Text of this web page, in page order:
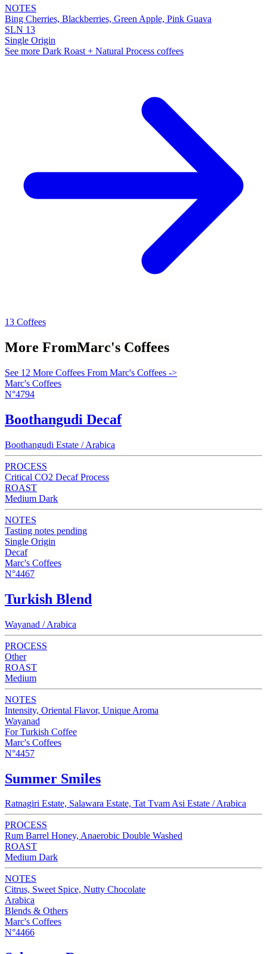
NOTES
Bing Cherries, Blackberries, Green Apple, Pink Guava
SLN 13
Single Origin
See more Dark Roast + Natural Process coffees
13 Coffees
More FromMarc's Coffees
See 12 More Coffees From Marc's Coffees ->
Marc's Coffees
N°4794
Boothangudi Decaf
Boothangudi Estate / Arabica
PROCESS
Critical CO2 Decaf Process
ROAST
Medium Dark
NOTES
Tasting notes pending
Single Origin
Decaf
Marc's Coffees
N°4467
Turkish Blend
Wayanad / Arabica
PROCESS
Other
ROAST
Medium
NOTES
Intensity, Oriental Flavor, Unique Aroma
Wayanad
For Turkish Coffee
Marc's Coffees
N°4457
Summer Smiles
Ratnagiri Estate, Salawara Estate, Tat Tvam Asi Estate / Arabica
PROCESS
Rum Barrel Honey, Anaerobic Double Washed
ROAST
Medium Dark
NOTES
Citrus, Sweet Spice, Nutty Chocolate
Arabica
Blends & Others
Marc's Coffees
N°4466